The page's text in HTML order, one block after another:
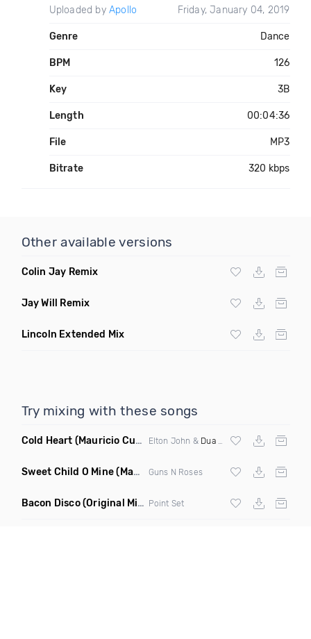
Uploaded by Apollo Friday, January 04, 2019
Genre Dance
BPM 126
Key 3B
Length 00:04:36
File MP3
Bitrate 320 kbps
Other available versions
Colin Jay Remix
Jay Will Remix
Lincoln Extended Mix
Try mixing with these songs
Cold Heart (Mauricio Cury Bootleg) Elton John & Dua Lipa
Sweet Child O Mine(Mauricio Cury Remix) Guns N Roses
Bacon Disco(Original Mix) Point Set